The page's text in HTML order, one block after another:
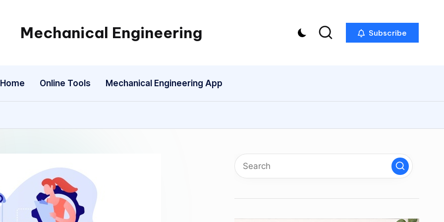
Mechanical Engineering
Engineering
One
Mechanism
a
Subscribe
Home Online Tools Mechanical Engineering App